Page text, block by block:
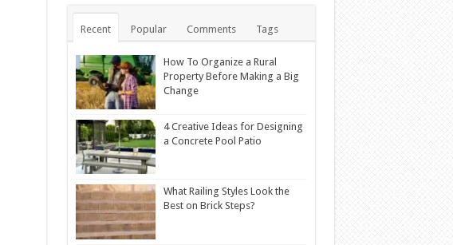
Recent Popular Comments Tags
How To Organize a Rural
Property Before Making a Big
Change
4 Creative Ideas for Designing
a Concrete Pool Patio
What Railing Styles Look the
Best on Brick Steps?